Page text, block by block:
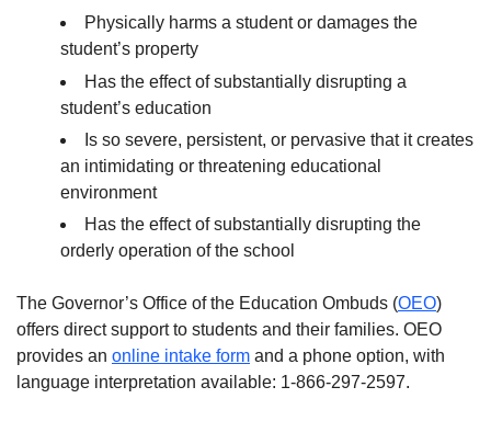
Physically harms a student or damages the
student’s property
Has the effect of substantially disrupting a
student’s education
Is so severe, persistent, or pervasive that it creates
an intimidating or threatening educational
environment
Has the effect of substantially disrupting the
orderly operation of the school
The Governor’s Office of the Education Ombuds (OEO)
offers direct support to students and their families. OEO
provides an online intake form and a phone option, with
language interpretation available: 1-866-297-2597.